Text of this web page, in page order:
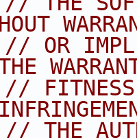
// OR
// FITNESS
// THE